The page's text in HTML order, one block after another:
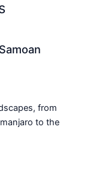
from
to the